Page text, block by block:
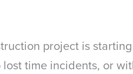
project is
time incidents, or